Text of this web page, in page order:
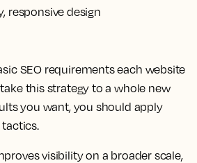
responsive design
SEO requirements each website
this strategy to a whole new
you want, you should apply
tactics.
visibility on a broader scale,